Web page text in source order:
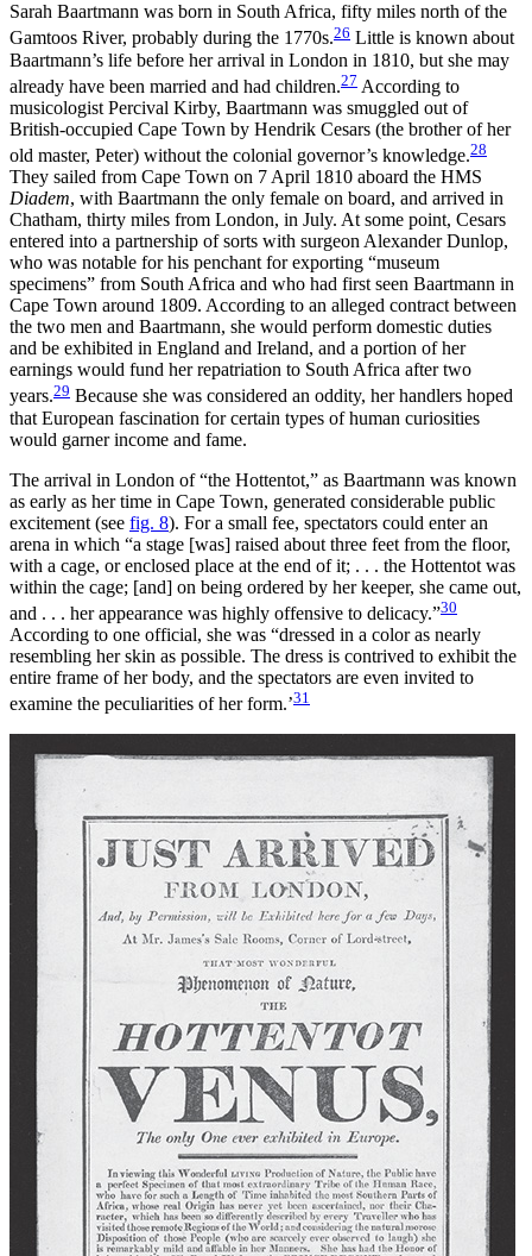
Sarah Baartmann was born in South Africa, fifty miles north of the
Gamtoos River, probably during the 1770s.26 Little is known about
Baartmann’s life before her arrival in London in 1810, but she may
already have been married and had children.27 According to
musicologist Percival Kirby, Baartmann was smuggled out of
British-occupied Cape Town by Hendrik Cesars (the brother of her
old master, Peter) without the colonial governor’s knowledge.28
They sailed from Cape Town on 7 April 1810 aboard the HMS
Diadem, with Baartmann the only female on board, and arrived in
Chatham, thirty miles from London, in July. At some point, Cesars
entered into a partnership of sorts with surgeon Alexander Dunlop,
who was notable for his penchant for exporting “museum
specimens” from South Africa and who had first seen Baartmann in
Cape Town around 1809. According to an alleged contract between
the two men and Baartmann, she would perform domestic duties
and be exhibited in England and Ireland, and a portion of her
earnings would fund her repatriation to South Africa after two
years.29 Because she was considered an oddity, her handlers hoped
that European fascination for certain types of human curiosities
would garner income and fame.
The arrival in London of “the Hottentot,” as Baartmann was known
as early as her time in Cape Town, generated considerable public
excitement (see fig. 8). For a small fee, spectators could enter an
arena in which “a stage [was] raised about three feet from the floor,
with a cage, or enclosed place at the end of it; . . . the Hottentot was
within the cage; [and] on being ordered by her keeper, she came out,
and . . . her appearance was highly offensive to delicacy.”30
According to one official, she was “dressed in a color as nearly
resembling her skin as possible. The dress is contrived to exhibit the
entire frame of her body, and the spectators are even invited to
examine the peculiarities of her form.’31